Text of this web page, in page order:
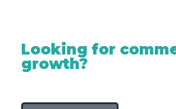
Looking for
growth?